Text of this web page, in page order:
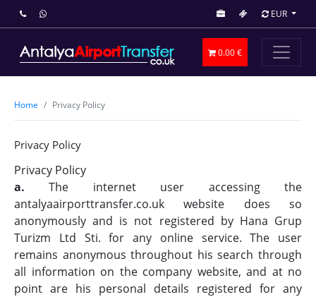
EUR
0.00 €
Home Privacy Policy
Privacy Policy
Privacy Policy
a.The internet user accessing the
antalyaairporttransfer.co.uk website does so
anonymously and is not registered by Hana Grup
Turizm Ltd Sti. for any online service. The user
remains anonymous throughout his search through
all information on the company website, and at no
point are his personal details registered for any